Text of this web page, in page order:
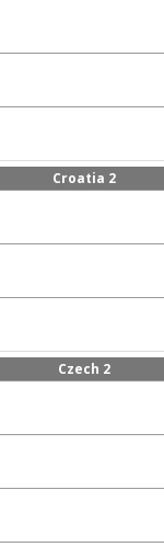
Croatia 2
Czech 2